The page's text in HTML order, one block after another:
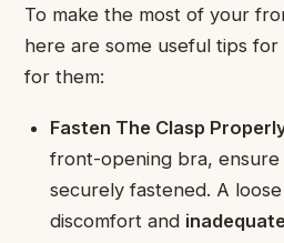
To make the most of your
here are some useful tips
for them:
Fasten The Clasp
front-opening bra, ensure
securely fastened. A
discomfort and